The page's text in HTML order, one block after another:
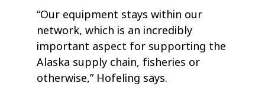
“Our equipment stays within our
network, which is an incredibly
important aspect for supporting the
Alaska supply chain, fisheries or
otherwise,” Hofeling says.